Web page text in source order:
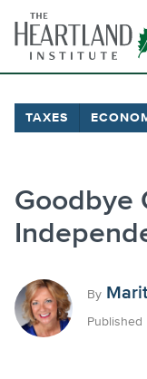
content
TAXES
Goodbye
By
Published